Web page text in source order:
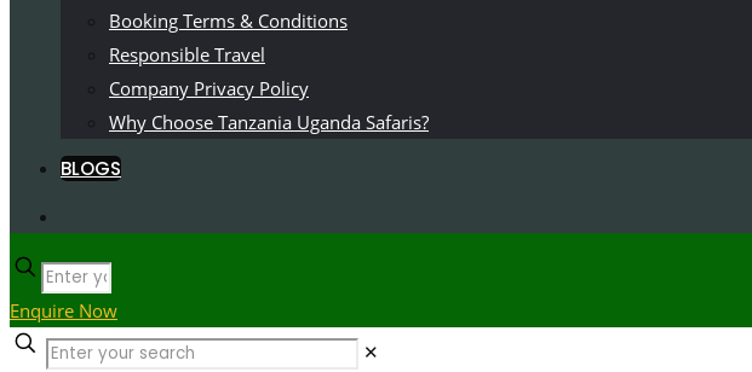
Booking Terms & Conditions
Responsible Travel
Company Privacy Policy
Why Choose Tanzania Uganda Safaris?
BLOGS
Enquire Now
✕